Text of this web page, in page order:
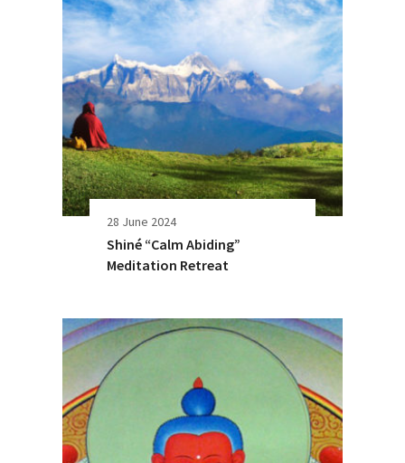
28 June 2024
Shiné “Calm Abiding”
Meditation Retreat